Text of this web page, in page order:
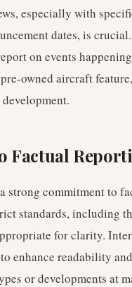
especially with
dates, is
on events
pre-owned aircraft
Factual
strong commitment to
standards, including
for clarity.
enhance readability
or developments at